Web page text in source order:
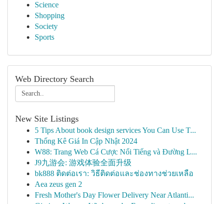
Science
Shopping
Society
Sports
Web Directory Search
New Site Listings
5 Tips About book design services You Can Use T...
Thống Kê Giá In Cập Nhật 2024
W88: Trang Web Cá Cược Nổi Tiếng và Đường L...
J9九游会: 游戏体验全面升级
bk888 ติดต่อเรา: วิธีติดต่อและช่องทางช่วยเหลือ
Aea zeus gen 2
Fresh Mother's Day Flower Delivery Near Atlanti...